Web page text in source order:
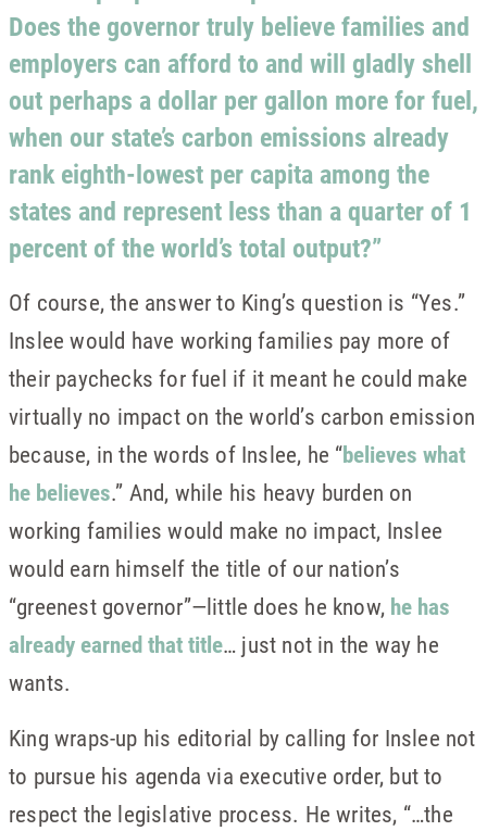
Does the governor truly believe families and
employers can afford to and will gladly shell
out perhaps a dollar per gallon more for fuel,
when our state’s carbon emissions already
rank eighth-lowest per capita among the
states and represent less than a quarter of 1
percent of the world’s total output?”
Of course, the answer to King’s question is “Yes.”
Inslee would have working families pay more of
their paychecks for fuel if it meant he could make
virtually no impact on the world’s carbon emission
because, in the words of Inslee, he “believes what
he believes.” And, while his heavy burden on
working families would make no impact, Inslee
would earn himself the title of our nation’s
“greenest governor”—little does he know, he has
already earned that title… just not in the way he
wants.
King wraps-up his editorial by calling for Inslee not
to pursue his agenda via executive order, but to
respect the legislative process. He writes, “…the